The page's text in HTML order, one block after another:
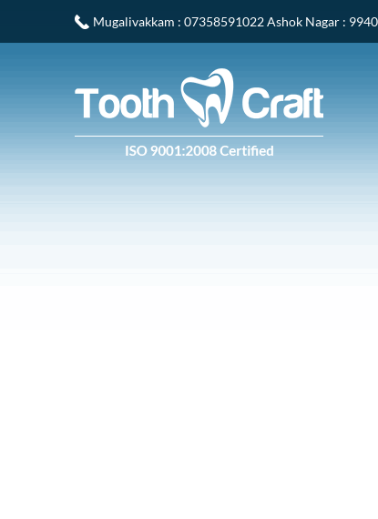
Mugalivakkam : 07358591022Ashok Nagar :